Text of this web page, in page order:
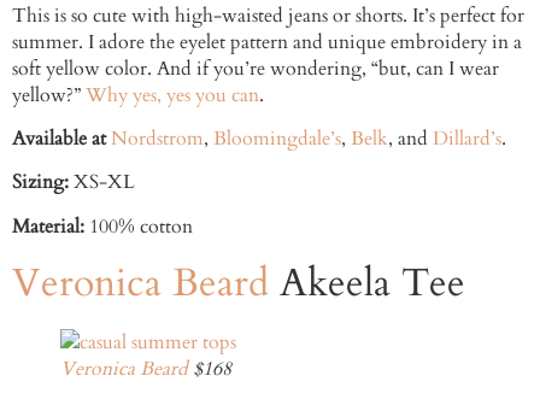
This is so cute with high-waisted jeans or shorts. It’s perfect for
summer. I adore the eyelet pattern and unique embroidery in a
soft yellow color. And if you’re wondering, “but, can I wear
yellow?”Why yes, yes you can.
Available atNordstrom, Bloomingdale’s, Belk, and Dillard’s.
Sizing:XS-XL
Material: 100% cotton
Veronica Beard Akeela Tee
Veronica Beard$168